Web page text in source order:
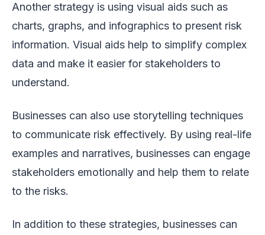
Another strategy is using visual aids such as
charts, graphs, and infographics to present risk
information. Visual aids help to simplify complex
data and make it easier for stakeholders to
understand.
Businesses can also use storytelling techniques
to communicate risk effectively. By using real-life
examples and narratives, businesses can engage
stakeholders emotionally and help them to relate
to the risks.
In addition to these strategies, businesses can